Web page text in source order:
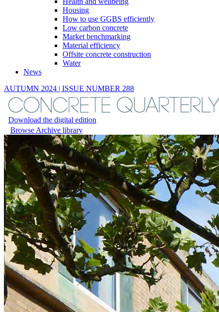
Housing
How to use GGBS efficiently
Low carbon concrete
Market benchmarking
Material efficiency
Offsite concrete construction
Water
News
AUTUMN 2024 | ISSUE NUMBER 288
Download the digital edition
Browse Archive library